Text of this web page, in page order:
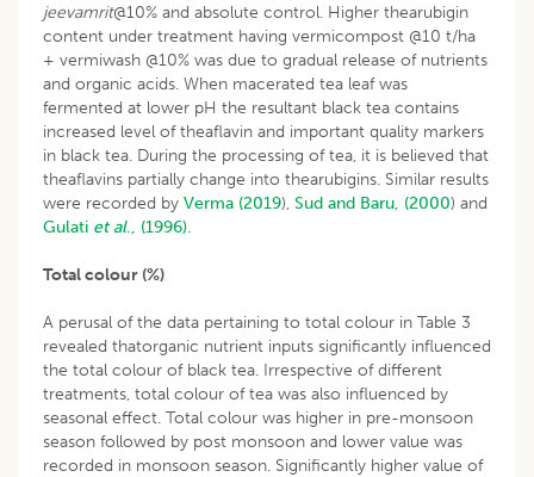
jeevamrit@10% and absolute control. Higher thearubigin
content under treatment having vermicompost @10 t/ha
+ vermiwash @10% was due to gradual release of nutrients
and organic acids. When macerated tea leaf was
fermented at lower pH the resultant black tea contains
increased level of theaflavin and important quality markers
in black tea. During the processing of tea, it is believed that
theaflavins partially change into thearubigins. Similar results
were recorded by Verma (2019), Sud and Baru, (2000) and
Gulati et al., (1996).
Total colour (%)
A perusal of the data pertaining to total colour in Table 3
revealed thatorganic nutrient inputs significantly influenced
the total colour of black tea. Irrespective of different
treatments, total colour of tea was also influenced by
seasonal effect. Total colour was higher in pre-monsoon
season followed by post monsoon and lower value was
recorded in monsoon season. Significantly higher value of